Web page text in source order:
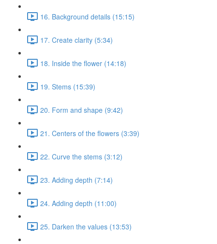
16. Background details (15:15)
17. Create clarity (5:34)
18. Inside the flower (14:18)
19. Stems (15:39)
20. Form and shape (9:42)
21. Centers of the flowers (3:39)
22. Curve the stems (3:12)
23. Adding depth (7:14)
24. Adding depth (11:00)
25. Darken the values (13:53)